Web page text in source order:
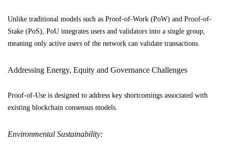
Unlike traditional models such as Proof-of-Work (PoW) and Proof-of-
Stake (PoS), PoU integrates users and validators into a single group,
meaning only active users of the network can validate transactions.
Addressing Energy, Equity and Governance Challenges
Proof-of-Use is designed to address key shortcomings associated with
existing blockchain consensus models.
Environmental Sustainability: